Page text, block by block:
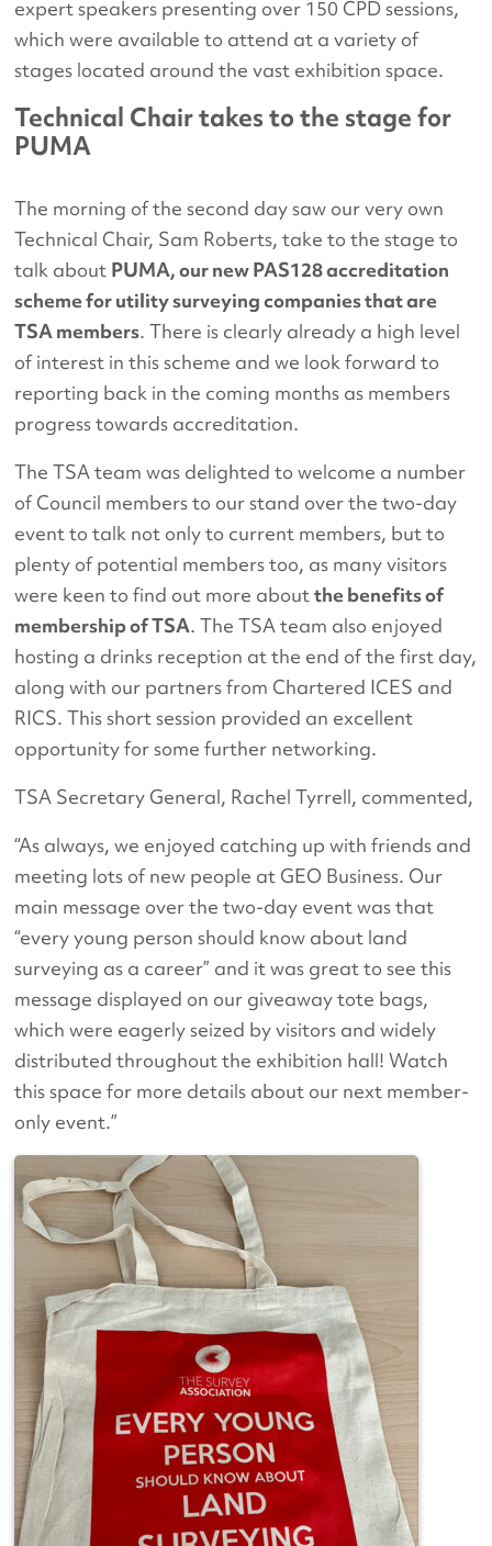
expert speakers presenting over 150 CPD sessions,
which were available to attend at a variety of
stages located around the vast exhibition space.
Technical Chair takes to the stage for
PUMA
The morning of the second day saw our very own
Technical Chair, Sam Roberts, take to the stage to
talk about PUMA, our new PAS128 accreditation
scheme for utility surveying companies that are
TSA members. There is clearly already a high level
of interest in this scheme and we look forward to
reporting back in the coming months as members
progress towards accreditation.
The TSA team was delighted to welcome a number
of Council members to our stand over the two-day
event to talk not only to current members, but to
plenty of potential members too, as many visitors
were keen to find out more aboutthe benefits of
membership of TSA. The TSA team also enjoyed
hosting a drinks reception at the end of the first day,
along with our partners from Chartered ICES and
RICS. This short session provided an excellent
opportunity for some further networking.
TSA Secretary General, Rachel Tyrrell, commented,
“As always, we enjoyed catching up with friends and
meeting lots of new people at GEO Business. Our
main message over the two-day event was that
“every young person should know about land
surveying as a career” and it was great to see this
message displayed on our giveaway tote bags,
which were eagerly seized by visitors and widely
distributed throughout the exhibition hall! Watch
this space for more details about our next member-
only event.”